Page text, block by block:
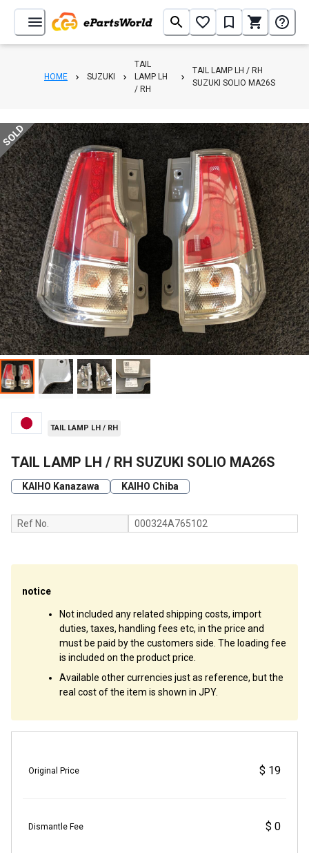
HOME SUZUKI
TAIL
LAMP LH
/ RH
TAIL LAMP LH / RH
SUZUKI SOLIO MA26S
1/4
SOLD
TAIL LAMP LH / RH
TAIL LAMP LH / RH SUZUKI SOLIO MA26S
KAIHO Kanazawa KAIHO Chiba
Ref No. 000324A765102
notice
Not included any related shipping costs, import
duties, taxes, handling fees etc, in the price and
must be paid by the customers side. The loading fee
is included on the product price.
Available other currencies just as reference, but the
real cost of the item is shown in JPY.
Original Price $ 19
Dismantle Fee $ 0